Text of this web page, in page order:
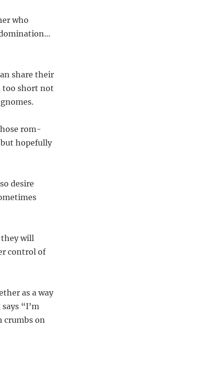
who
share their
too short not
rom-
hopefully
desire
they will
control of
as a way
“I’m
crumbs on